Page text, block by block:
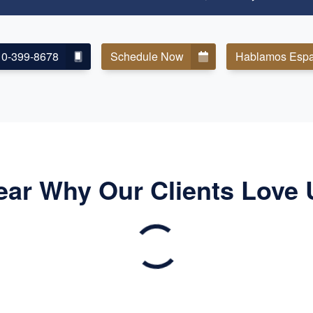
399-8678 Schedule Now Hablamos
Why Our Clients Love